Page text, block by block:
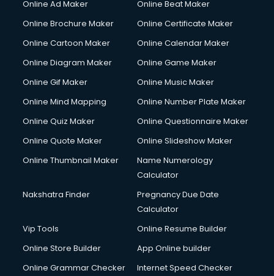
Online Ad Maker
Online Beat Maker
Online Brochure Maker
Online Certificate Maker
Online Cartoon Maker
Online Calendar Maker
Online Diagram Maker
Online Game Maker
Online Gif Maker
Online Music Maker
Online Mind Mapping
Online Number Plate Maker
Online Quiz Maker
Online Questionnaire Maker
Online Quote Maker
Online Slideshow Maker
Online Thumbnail Maker
Name Numerology
Calculator
Nakshatra Finder
Pregnancy Due Date
Calculator
Vip Tools
Online Resume Builder
Online Store Builder
App Online builder
Online Grammar Checker
Internet Speed Checker